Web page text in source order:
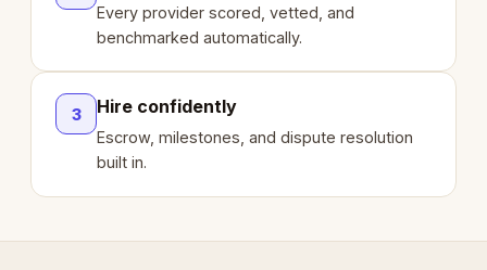
Every provider scored, vetted, and
benchmarked automatically.
3 Hire confidently
Escrow, milestones, and dispute resolution
built in.